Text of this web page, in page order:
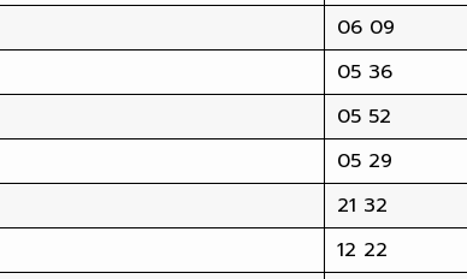
06 09
05 36
05 52
05 29
21 32
12 22